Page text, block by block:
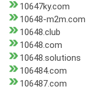
10647ky.com
10648-m2m.com
10648.club
10648.com
10648.solutions
106484.com
106487.com